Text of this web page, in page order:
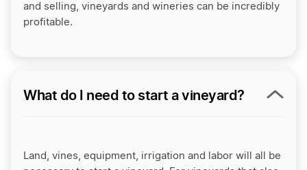
and selling, vineyards and wineries can be incredibly
profitable.
What do I need to start a vineyard?
Land, vines, equipment, irrigation and labor will all be